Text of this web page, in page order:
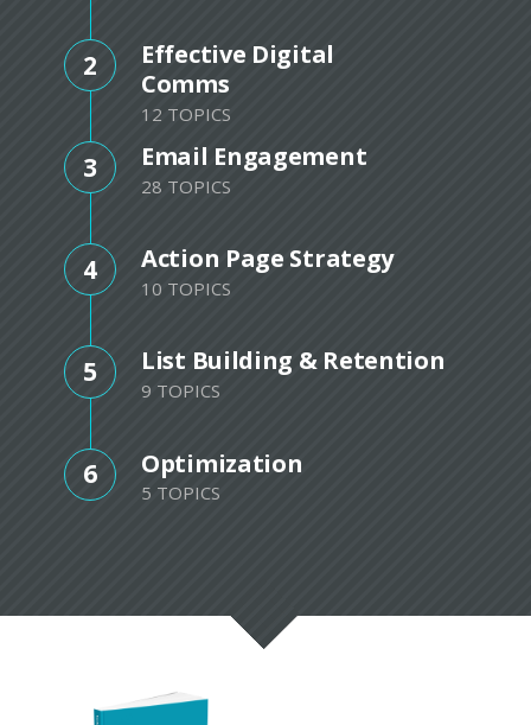
2
Effective Digital
Comms
12 TOPICS
3 Email Engagement
28 TOPICS
4 Action Page Strategy
10 TOPICS
5 List Building & Retention
9 TOPICS
6 Optimization
5 TOPICS